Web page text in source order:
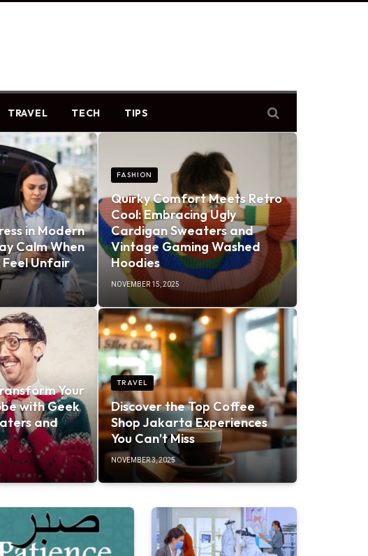
TRAVEL TECH TIPS
in Modern
Calm When
Feel Unfair
Your
with Geek
and
FASHION
Quirky Comfort Meets Retro
Cool: Embracing Ugly
Cardigan Sweaters and
Vintage Gaming Washed
Hoodies
NOVEMBER 15, 2025
TRAVEL
Discover the Top Coffee
Shop Jakarta Experiences
You Can’t Miss
NOVEMBER 3, 2025